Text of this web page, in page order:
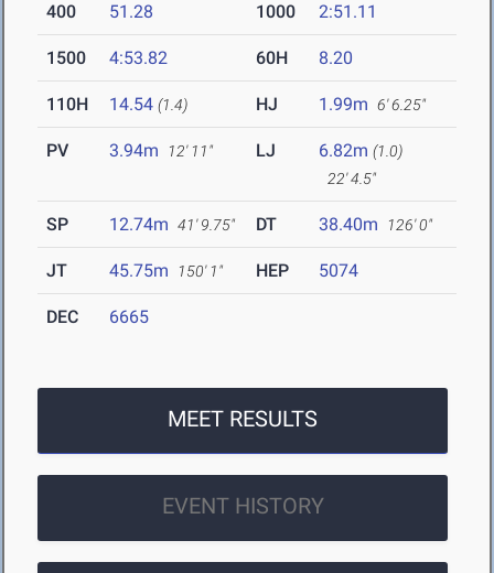
400 51.28 1000 2:51.11
1500 4:53.82 60H 8.20
110H 14.54 (1.4) HJ 1.99m 6' 6.25"
PV 3.94m 12' 11" LJ 6.82m (1.0)
22' 4.5"
SP 12.74m 41' 9.75" DT 38.40m 126' 0"
JT 45.75m 150' 1" HEP 5074
DEC 6665
MEET RESULTS
EVENT HISTORY